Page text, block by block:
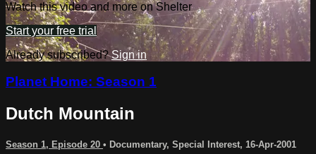
Watch this video and more on Shelter
Start your free trial
Already subscribed?Sign in
Planet Home: Season 1
Dutch Mountain
Season 1, Episode 20 • Documentary, Special Interest, 16-Apr-2001